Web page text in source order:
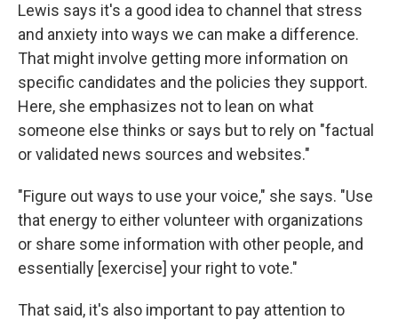
Lewis says it's a good idea to channel that stress
and anxiety into ways we can make a difference.
That might involve getting more information on
specific candidates and the policies they support.
Here, she emphasizes not to lean on what
someone else thinks or says but to rely on "factual
or validated news sources and websites."
"Figure out ways to use your voice," she says. "Use
that energy to either volunteer with organizations
or share some information with other people, and
essentially [exercise] your right to vote."
That said, it's also important to pay attention to